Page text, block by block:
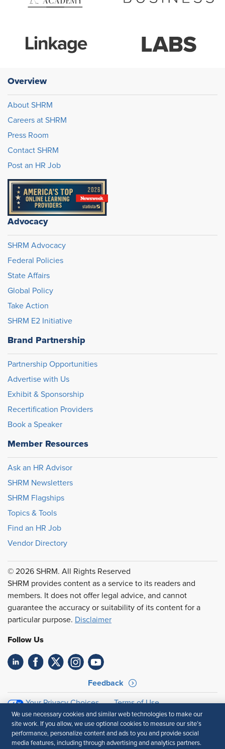
Overview
About SHRM
Careers at SHRM
Press Room
Contact SHRM
Post an HR Job
Advocacy
SHRM Advocacy
Federal Policies
State Affairs
Global Policy
Take Action
SHRM E2 Initiative
Brand Partnership
Partnership Opportunities
Advertise with Us
Exhibit & Sponsorship
Recertification Providers
Book a Speaker
Member Resources
Ask an HR Advisor
SHRM Newsletters
SHRM Flagships
Topics & Tools
Find an HR Job
Vendor Directory
© 2026 SHRM. All Rights Reserved
SHRM provides content as a service to its readers and
members. It does not offer legal advice, and cannot
guarantee the accuracy or suitability of its content for a
particular purpose. Disclaimer
Follow Us
Feedback
Your Privacy Choices
Terms of Use
Accessibility
Privacy Policy
We use necessary cookies and similar web technologies to make our
site work. If you allow, we use optional cookies to measure our site’s
performance, personalize content and ads to you and provide social
media features, including through advertising and analytics partners.